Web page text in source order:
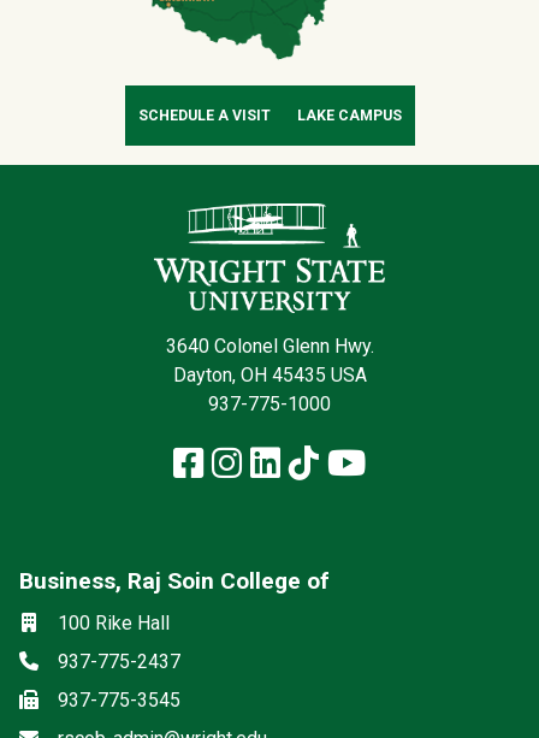
SCHEDULE A VISIT LAKE CAMPUS
3640 Colonel Glenn Hwy.
Dayton, OH 45435 USA
937-775-1000
Facebook
Instagram
LinkedIn
TikTokYouTube
Business, Raj Soin College of
Location
100 Rike Hall
Phone
937-775-2437
Fax937-775-3545
Social media